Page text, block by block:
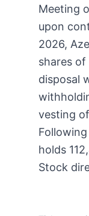
Meeting
upon
2026,
shares
disposal
vesting
holds
Stock